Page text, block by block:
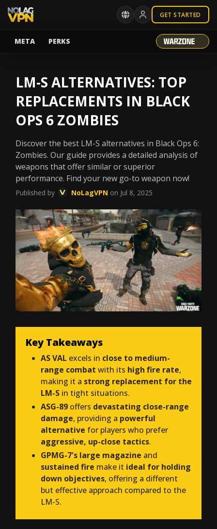
GET STARTED
META PERKS
LM-S ALTERNATIVES: TOP
REPLACEMENTS IN BLACK
OPS 6 ZOMBIES
Discover the best LM-S alternatives in Black Ops 6:
Zombies. Our guide provides a detailed analysis of
weapons that offer similar or superior
performance. Find your new go-to weapon now!
Published by NoLagVPN on Jul 8, 2025
Key Takeaways
AS VAL excels in close to medium-
range combat with its high fire rate,
making it a strong replacement for the
LM-S in tight situations.
ASG-89 offers devastating close-range
damage, providing a powerful
alternative for players who prefer
aggressive, up-close tactics.
GPMG-7's large magazine and
sustained fire make it ideal for holding
down objectives, offering a different
but effective approach compared to the
LM-S.